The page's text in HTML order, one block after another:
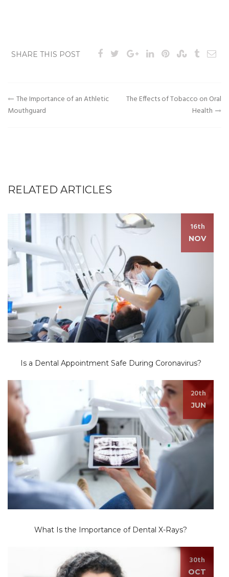
SHARE THIS POST
Post
navigation
The Importance of an Athletic
Mouthguard
The Effects of Tobacco on Oral
Health
RELATED ARTICLES
16th
NOV
Is a Dental Appointment Safe During Coronavirus?
20th
JUN
What Is the Importance of Dental X-Rays?
30th
OCT